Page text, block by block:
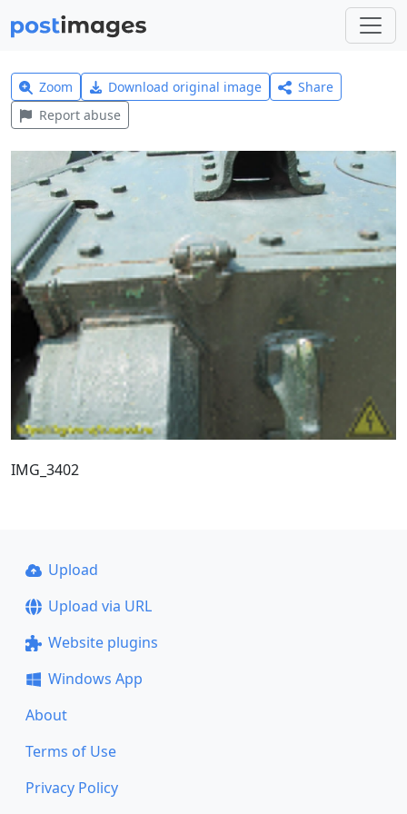
Zoom Download original image
Share
Report abuse
IMG_3402
Upload
Upload via URL
Website plugins
Windows App
About
Terms of Use
Privacy Policy